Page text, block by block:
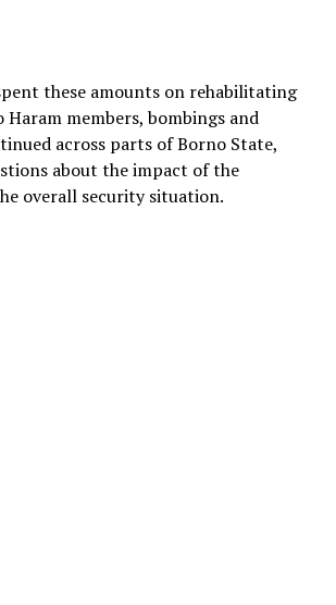
these amounts on rehabilitating
Haram members, bombings and
across parts of Borno State,
about the impact of the
overall security situation.